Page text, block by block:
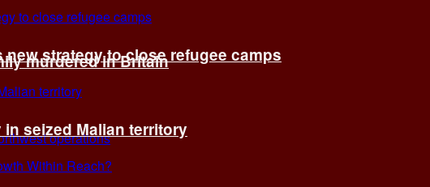
murdered in Britain
strategy to close refugee camps
seized Malian territory